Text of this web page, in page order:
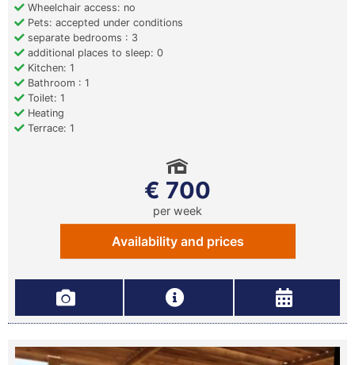
Wheelchair access: no
Pets: accepted under conditions
separate bedrooms : 3
additional places to sleep: 0
Kitchen: 1
Bathroom : 1
Toilet: 1
Heating
Terrace: 1
€ 700
per week
Availability and prices